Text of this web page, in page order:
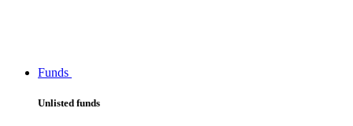
Funds
Unlisted funds